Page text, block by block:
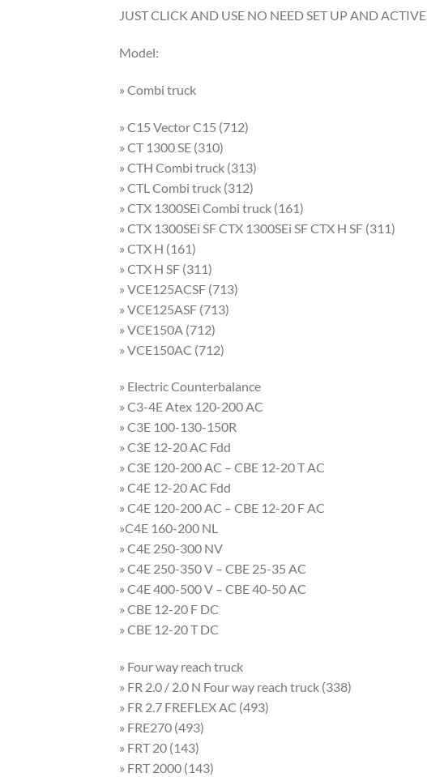
JUST CLICK AND USE NO NEED SET UP AND ACTIVE
Model:
» Combi truck
» C15 Vector C15 (712)
» CT 1300 SE (310)
» CTH Combi truck (313)
» CTL Combi truck (312)
» CTX 1300SEi Combi truck (161)
» CTX 1300SEi SF CTX 1300SEi SF CTX H SF (311)
» CTX H (161)
» CTX H SF (311)
» VCE125ACSF (713)
» VCE125ASF (713)
» VCE150A (712)
» VCE150AC (712)
» Electric Counterbalance
» C3-4E Atex 120-200 AC
» C3E 100-130-150R
» C3E 12-20 AC Fdd
» C3E 120-200 AC – CBE 12-20 T AC
» C4E 12-20 AC Fdd
» C4E 120-200 AC – CBE 12-20 F AC
»C4E 160-200 NL
» C4E 250-300 NV
» C4E 250-350 V – CBE 25-35 AC
» C4E 400-500 V – CBE 40-50 AC
» CBE 12-20 F DC
» CBE 12-20 T DC
» Four way reach truck
» FR 2.0 / 2.0 N Four way reach truck (338)
» FR 2.7 FREFLEX AC (493)
» FRE270 (493)
» FRT 20 (143)
» FRT 2000 (143)